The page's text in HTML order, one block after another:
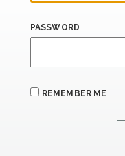
PASSWORD
REMEMBER ME